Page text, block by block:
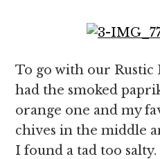
To go with our Rustic
had the smoked
orange one and my
chives in the middle
I found a tad too salty.